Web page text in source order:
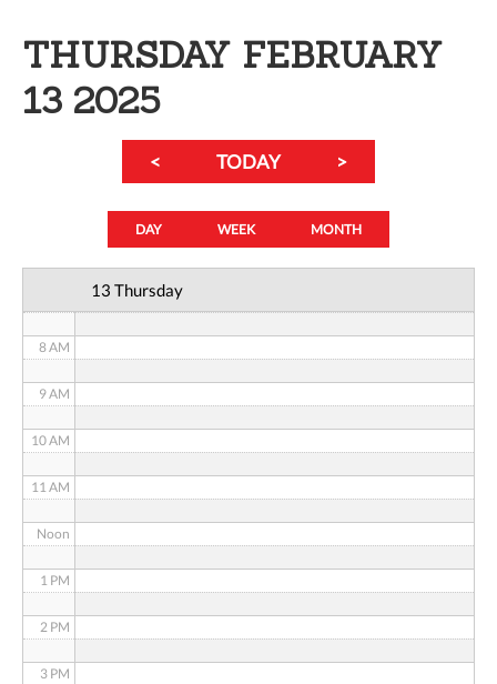
THURSDAY FEBRUARY
13 2025
< TODAY >
DAY WEEK MONTH
13 Thursday
2 AM
3 AM
8 AM
9 AM
10 AM
11 AM
Noon
1 PM
2 PM
3 PM